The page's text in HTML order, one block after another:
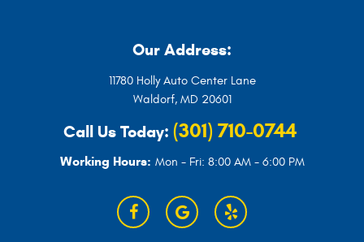
Our Address:
11780 Holly Auto Center Lane
Waldorf, MD 20601
Call Us Today: (301) 710-0744
Working Hours: Mon - Fri: 8:00 AM - 6:00 PM